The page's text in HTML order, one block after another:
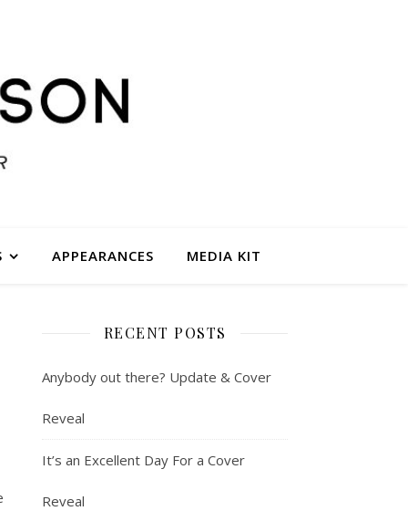
APPEARANCES MEDIA KIT
RECENT POSTS
Anybody out there? Update & Cover
Reveal
It’s an Excellent Day For a Cover
Reveal